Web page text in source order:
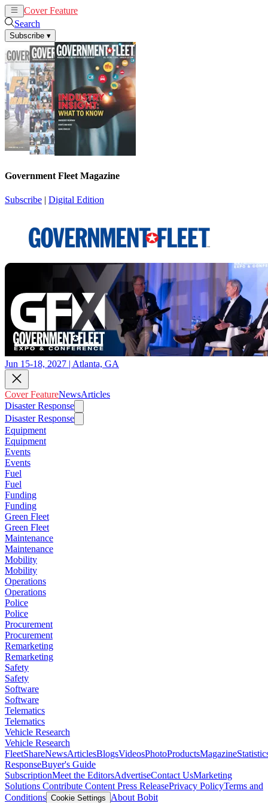
Cover Feature
Search
Subscribe ▾
Government Fleet Magazine
Subscribe | Digital Edition
Jun 15-18, 2027 | Atlanta, GA
Cover FeatureNewsArticles
Disaster Response
Disaster Response
Equipment
Equipment
Events
Events
Fuel
Fuel
Funding
Funding
Green Fleet
Green Fleet
Maintenance
Maintenance
Mobility
Mobility
Operations
Operations
Police
Police
Procurement
Procurement
Remarketing
Remarketing
Safety
Safety
Software
Software
Telematics
Telematics
Vehicle Research
Vehicle Research
FleetShareNewsArticlesBlogsVideosPhotoProductsMagazine
ResponseBuyer's Guide
SubscriptionMeet the EditorsAdvertiseContact UsMarketing
Solutions Contribute Content Press ReleasePrivacy PolicyTerms and
Conditions Cookie Settings
About Bobit